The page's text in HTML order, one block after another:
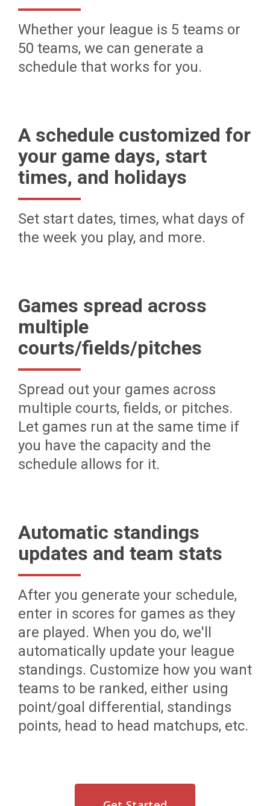
Whether your league is 5 teams or
50 teams, we can generate a
schedule that works for you.
A schedule customized for
your game days, start
times, and holidays
Set start dates, times, what days of
the week you play, and more.
Games spread across
multiple
courts/fields/pitches
Spread out your games across
multiple courts, fields, or pitches.
Let games run at the same time if
you have the capacity and the
schedule allows for it.
Automatic standings
updates and team stats
After you generate your schedule,
enter in scores for games as they
are played. When you do, we'll
automatically update your league
standings. Customize how you want
teams to be ranked, either using
point/goal differential, standings
points, head to head matchups, etc.